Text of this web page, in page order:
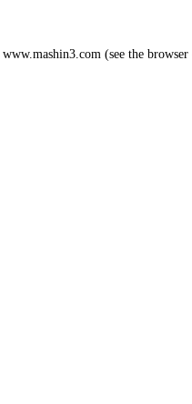
www.mashin3.com (see the browser